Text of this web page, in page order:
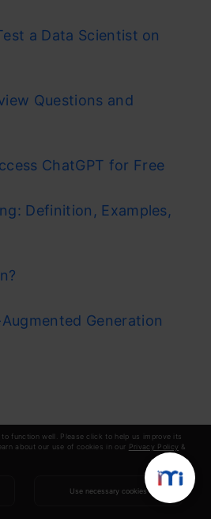
function well. Please click to help us improve its
about our use of cookies in our Privacy Policy &
Use necessary cookies
a Data Scientist on
Questions and
ChatGPT for Free
Definition, Examples,
Generation